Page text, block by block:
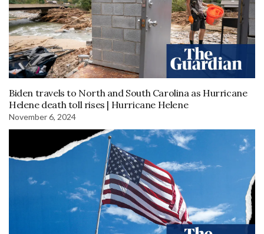
Biden travels to North and South Carolina as Hurricane
Helene death toll rises | Hurricane Helene
November 6, 2024